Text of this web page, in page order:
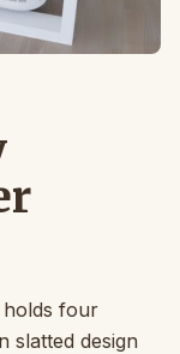
holds four
slatted design